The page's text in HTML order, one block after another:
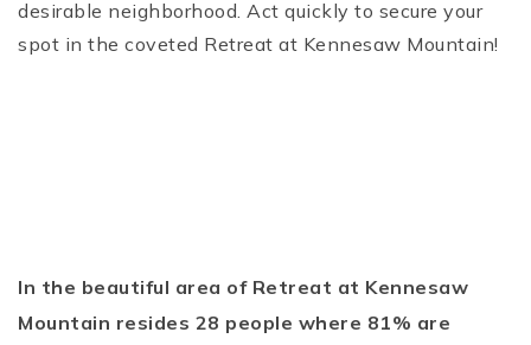
desirable neighborhood. Act quickly to secure your
spot in the coveted Retreat at Kennesaw Mountain!
In the beautiful area of Retreat at Kennesaw
Mountain resides 28 people where 81% are